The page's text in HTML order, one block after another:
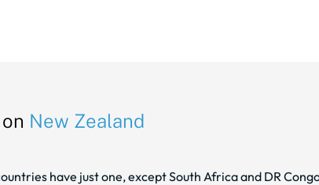
New Zealand
have just one, except South Africa and DR